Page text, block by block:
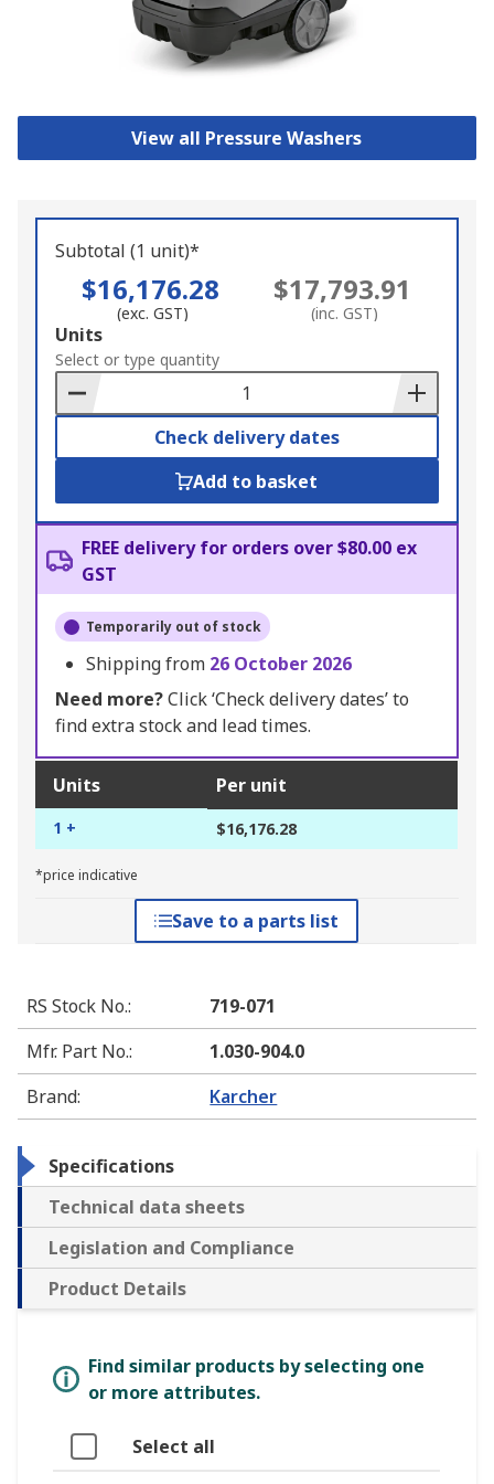
View all Pressure Washers
Subtotal (1 unit)*
$16,176.28
(exc. GST)
$17,793.91
(inc. GST)
Add
to
Basket
Units
Select or type quantity
Check delivery dates
Add to basket
FREE delivery for orders over $80.00 ex
GST
Temporarily out of stock
Shipping from 26 October 2026
Need more?Click ‘Check delivery dates’ to
find extra stock and lead times.
Units Per unit
1 + $16,176.28
*price indicative
Save to a parts list
RS Stock No.:
719-071
Mfr. Part No.:
1.030-904.0
Brand: Karcher
Specifications
Technical data sheets
Legislation and Compliance
Product Details
Find similar products by selecting one
or more attributes.
Select all